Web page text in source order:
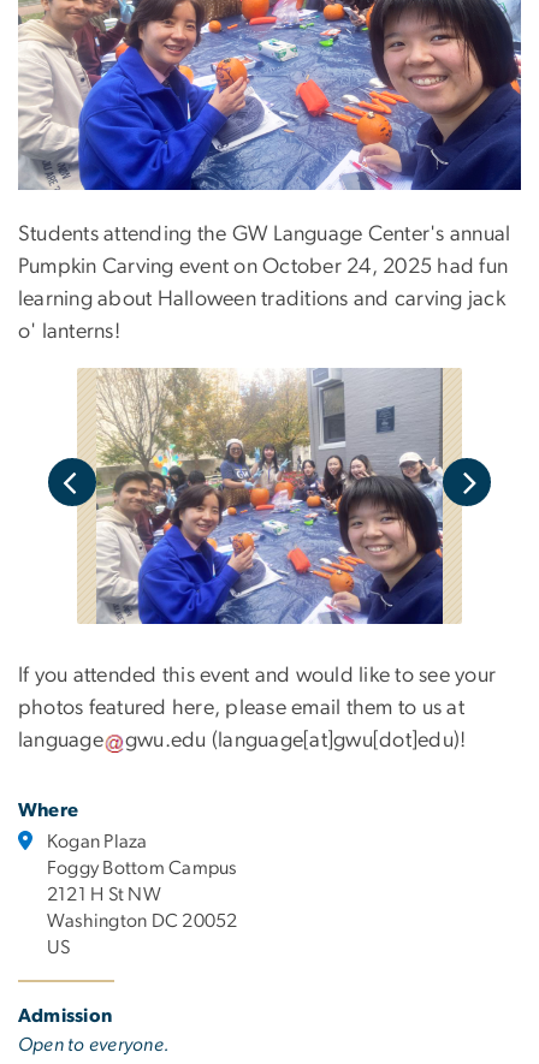
Students attending the GW Language Center's annual
Pumpkin Carving event on October 24, 2025 had fun
learning about Halloween traditions and carving jack
o' lanterns!
If you attended this event and would like to see your
photos featured here, please email them to us at
language
gwu.edu (language[at]gwu[dot]edu)!
Where
Kogan Plaza
Foggy Bottom Campus
2121 H St NW
Washington DC 20052
US
Admission
Open to everyone.